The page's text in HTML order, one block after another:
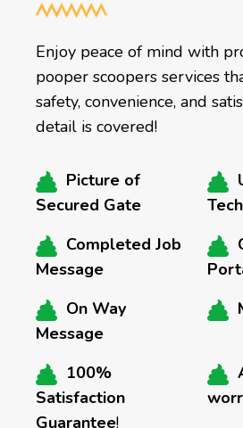
Enjoy peace of mind with
pooper scoopers services
safety, convenience, and
detail is covered!
Picture of
Secured Gate
Completed Job
Message
On Way
Message
100%
Satisfaction
Guarantee!